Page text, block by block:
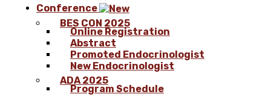
Conference
BES CON 2025
Online Registration
Abstract
Promoted Endocrinologist
New Endocrinologist
ADA 2025
Program Schedule